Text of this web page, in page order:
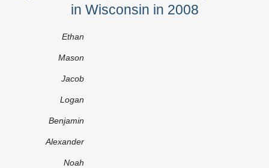
in Wisconsin in 2008
Ethan
Mason
Jacob
Logan
Benjamin
Alexander
Noah